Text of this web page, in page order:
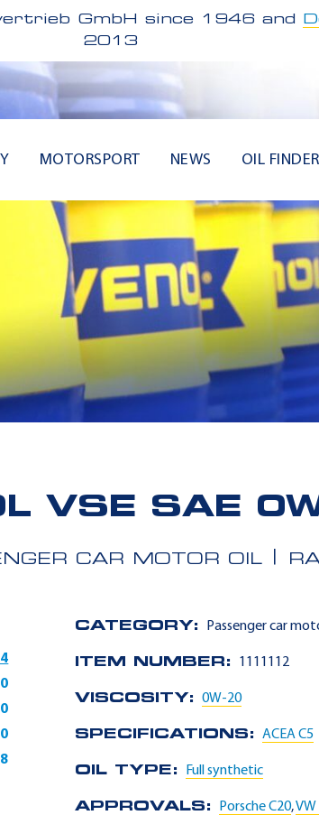
GmbH since 1946 and
2013
MOTORSPORT NEWS OIL FINDER
VSE SAE
CAR MOTOR OIL
CATEGORY: Passenger car
ITEM NUMBER: 1111112
VISCOSITY:0W-20
SPECIFICATIONS:ACEA C5
OIL TYPE: Full synthetic
APPROVALS: Porsche C20,VW